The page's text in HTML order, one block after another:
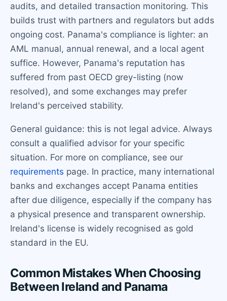
audits, and detailed transaction monitoring. This
builds trust with partners and regulators but adds
ongoing cost. Panama's compliance is lighter: an
AML manual, annual renewal, and a local agent
suffice. However, Panama's reputation has
suffered from past OECD grey-listing (now
resolved), and some exchanges may prefer
Ireland's perceived stability.
General guidance: this is not legal advice. Always
consult a qualified advisor for your specific
situation. For more on compliance, see our
requirements page. In practice, many international
banks and exchanges accept Panama entities
after due diligence, especially if the company has
a physical presence and transparent ownership.
Ireland's license is widely recognised as gold
standard in the EU.
Common Mistakes When Choosing
Between Ireland and Panama